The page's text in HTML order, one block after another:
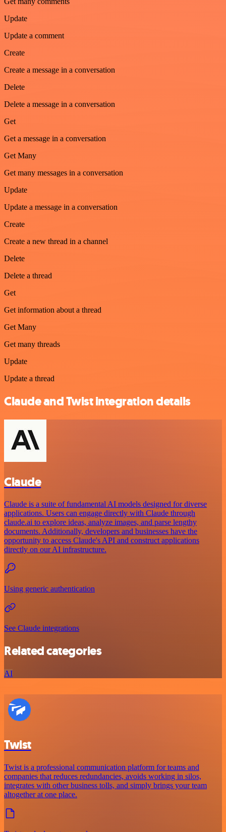
Update
Update a comment
Create
Create a message in a conversation
Delete
Delete a message in a conversation
Get
Get a message in a conversation
Get Many
Get many messages in a conversation
Update
Update a message in a conversation
Create
Create a new thread in a channel
Delete
Delete a thread
Get
Get information about a thread
Get Many
Get many threads
Update
Update a thread
Claude and Twist integration details
Claude
Claude is a suite of fundamental AI models designed for diverse
applications. Users can engage directly with Claude through
claude.ai to explore ideas, analyze images, and parse lengthy
documents. Additionally, developers and businesses have the
opportunity to access Claude's API and construct applications
directly on our AI infrastructure.
Using generic authentication
See Claude integrations
Related categories
AI
Twist
Twist is a professional communication platform for teams and
companies that reduces redundancies, avoids working in silos,
integrates with other business tolls, and simply brings your team
altogether at one place.